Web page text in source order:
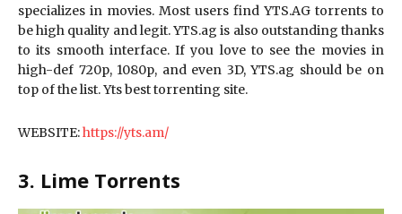
specializes in movies. Most users find YTS.AG torrents to
be high quality and legit. YTS.ag is also outstanding thanks
to its smooth interface. If you love to see the movies in
high-def 720p, 1080p, and even 3D, YTS.ag should be on
top of the list. Yts best torrenting site.
WEBSITE:https://yts.am/
3. Lime Torrents